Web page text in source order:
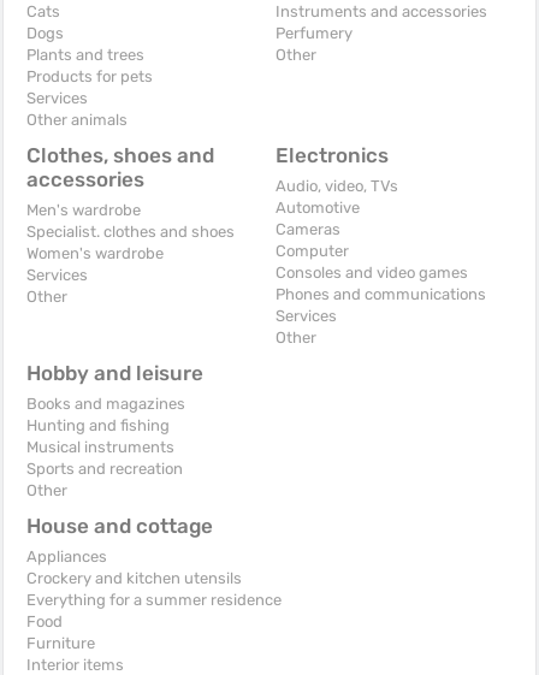
Cats
Dogs
Plants and trees
Products for pets
Services
Other animals
Instruments and accessories
Perfumery
Other
Clothes, shoes and
accessories
Men's wardrobe
Specialist. clothes and shoes
Women's wardrobe
Services
Other
Electronics
Audio, video, TVs
Automotive
Cameras
Computer
Consoles and video games
Phones and communications
Services
Other
Hobby and leisure
Books and magazines
Hunting and fishing
Musical instruments
Sports and recreation
Other
House and cottage
Appliances
Crockery and kitchen utensils
Everything for a summer residence
Food
Furniture
Interior items